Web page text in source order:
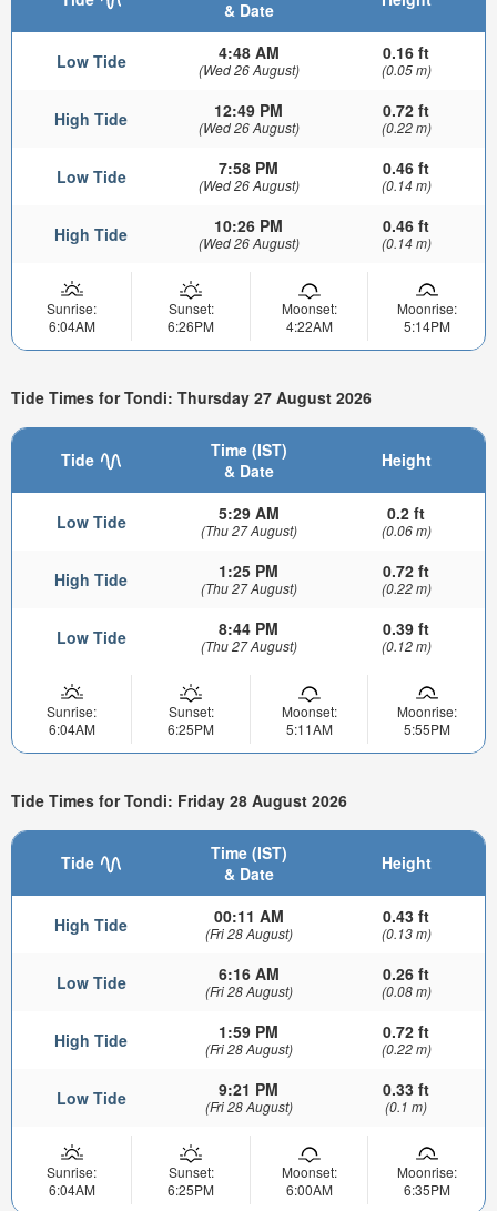
& Date
Low Tide 4:48 AM
(Wed 26 August)
0.16 ft
(0.05 m)
High Tide 12:49 PM
(Wed 26 August)
0.72 ft
(0.22 m)
Low Tide 7:58 PM
(Wed 26 August)
0.46 ft
(0.14 m)
High Tide 10:26 PM
(Wed 26 August)
0.46 ft
(0.14 m)
Sunrise:
6:04AM
Sunset:
6:26PM
Moonset:
4:22AM
Moonrise:
5:14PM
Tide Times for Tondi: Thursday 27 August 2026
Tide
Time (IST)
& Date
Height
Low Tide 5:29 AM
(Thu 27 August)
0.2 ft
(0.06 m)
High Tide 1:25 PM
(Thu 27 August)
0.72 ft
(0.22 m)
Low Tide 8:44 PM
(Thu 27 August)
0.39 ft
(0.12 m)
Sunrise:
6:04AM
Sunset:
6:25PM
Moonset:
5:11AM
Moonrise:
5:55PM
Tide Times for Tondi: Friday 28 August 2026
Tide
Time (IST)
& Date
Height
High Tide 00:11 AM
(Fri 28 August)
0.43 ft
(0.13 m)
Low Tide 6:16 AM
(Fri 28 August)
0.26 ft
(0.08 m)
High Tide 1:59 PM
(Fri 28 August)
0.72 ft
(0.22 m)
Low Tide 9:21 PM
(Fri 28 August)
0.33 ft
(0.1 m)
Sunrise:
6:04AM
Sunset:
6:25PM
Moonset:
6:00AM
Moonrise:
6:35PM